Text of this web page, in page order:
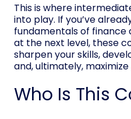
This is where
into play. If you’ve
fundamentals of finance
at the next level, these
sharpen your skills,
and, ultimately,
Who Is This